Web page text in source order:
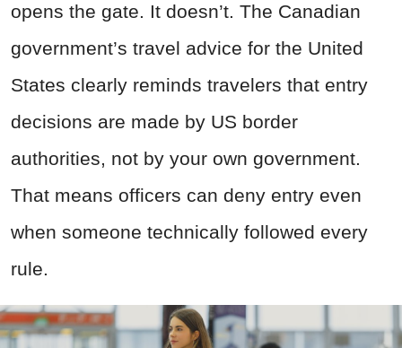
opens the gate. It doesn’t. The Canadian
government’s travel advice for the United
States clearly reminds travelers that entry
decisions are made by US border
authorities, not by your own government.
That means officers can deny entry even
when someone technically followed every
rule.